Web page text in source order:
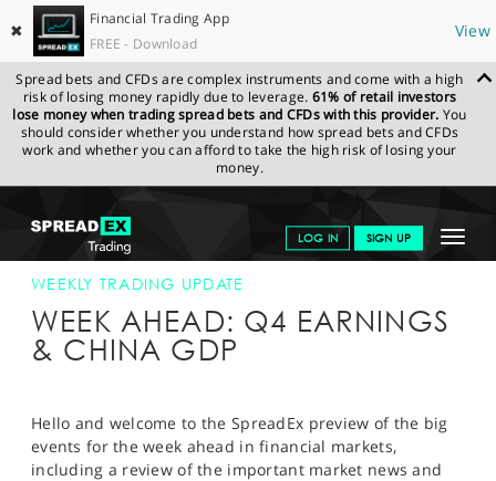
✖
Financial Trading App
FREE - Download
View
Spread bets and CFDs are complex instruments and come with a high
risk of losing money rapidly due to leverage. 61% of retail investors
lose money when trading spread bets and CFDs with this provider. You
should consider whether you understand how spread bets and CFDs
work and whether you can afford to take the high risk of losing your
money.
Toggle
LOG IN SIGN UP
GET STARTED
NEWS & ANALYSIS
MARKETS
PROFESSIONAL CLIENTS
SPREADEX.COM NEWS & ANALYSIS
WEEKLY
TRADING UPDATE
WEEKLY TRADING UPDATE
WEEK AHEAD: Q4 EARNINGS
& CHINA GDP
Hello and welcome to the SpreadEx preview of the big
events for the week ahead in financial markets,
including a review of the important market news and